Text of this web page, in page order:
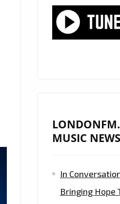
MUSIC NEWS
In
Bringing Hope